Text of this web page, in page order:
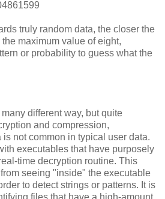
truly random data, the closer the
maximum value of eight,
or probability to guess what the
different way, but quite
and compression,
not common in typical user data.
executables that have purposely
time decryption routine. This
seeing "inside" the executable
to detect strings or patterns. It is
files that have a high-amount